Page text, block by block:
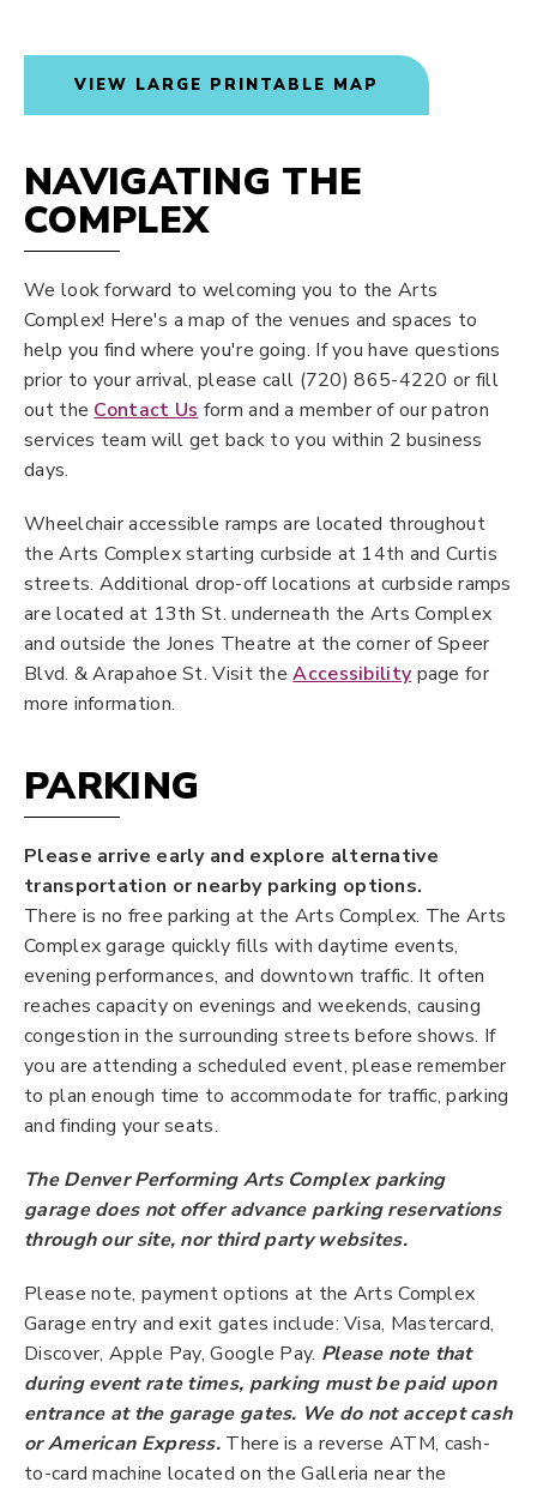
VIEW LARGE PRINTABLE MAP
NAVIGATING THE
COMPLEX
We look forward to welcoming you to the Arts
Complex! Here's a map of the venues and spaces to
help you find where you're going. If you have questions
prior to your arrival, please call (720) 865-4220 or fill
out the Contact Us form and a member of our patron
services team will get back to you within 2 business
days.
Wheelchair accessible ramps are located throughout
the Arts Complex starting curbside at 14th and Curtis
streets. Additional drop-off locations at curbside ramps
are located at 13th St. underneath the Arts Complex
and outside the Jones Theatre at the corner of Speer
Blvd. & Arapahoe St. Visit theAccessibility page for
more information.
PARKING
Please arrive early and explore alternative
transportation or nearby parking options.
There is no free parking at the Arts Complex. The Arts
Complex garage quickly fills with daytime events,
evening performances, and downtown traffic. It often
reaches capacity on evenings and weekends, causing
congestion in the surrounding streets before shows. If
you are attending a scheduled event, please remember
to plan enough time to accommodate for traffic, parking
and finding your seats.
The Denver Performing Arts Complex parking
garage does not offer advance parking reservations
through our site, nor third party websites.
Please note, payment options at the Arts Complex
Garage entry and exit gates include: Visa, Mastercard,
Discover, Apple Pay, Google Pay. Please note that
during event rate times, parking must be paid upon
entrance at the garage gates. We do not accept cash
or American Express. There is a reverse ATM, cash-
to-card machine located on the Galleria near the